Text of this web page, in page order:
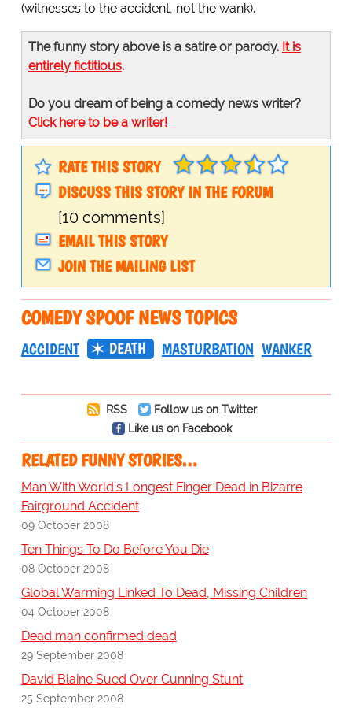
(witnesses to the accident, not the wank).
The funny story above is a satire or parody. It is
entirely fictitious.
Do you dream of being a comedy news writer?
Click here to be a writer!
RATE THIS STORY
DISCUSS THIS STORY IN THE FORUM
[10 comments]
EMAIL THIS STORY
JOIN THE MAILING LIST
COMEDY SPOOF NEWS TOPICS
ACCIDENT DEATH MASTURBATION WANKER
RSS
Follow us on Twitter
Like us on Facebook
RELATED FUNNY STORIES…
Man With World's Longest Finger Dead in Bizarre
Fairground Accident
09 October 2008
Ten Things To Do Before You Die
08 October 2008
Global Warming Linked To Dead, Missing Children
04 October 2008
Dead man confirmed dead
29 September 2008
David Blaine Sued Over Cunning Stunt
25 September 2008